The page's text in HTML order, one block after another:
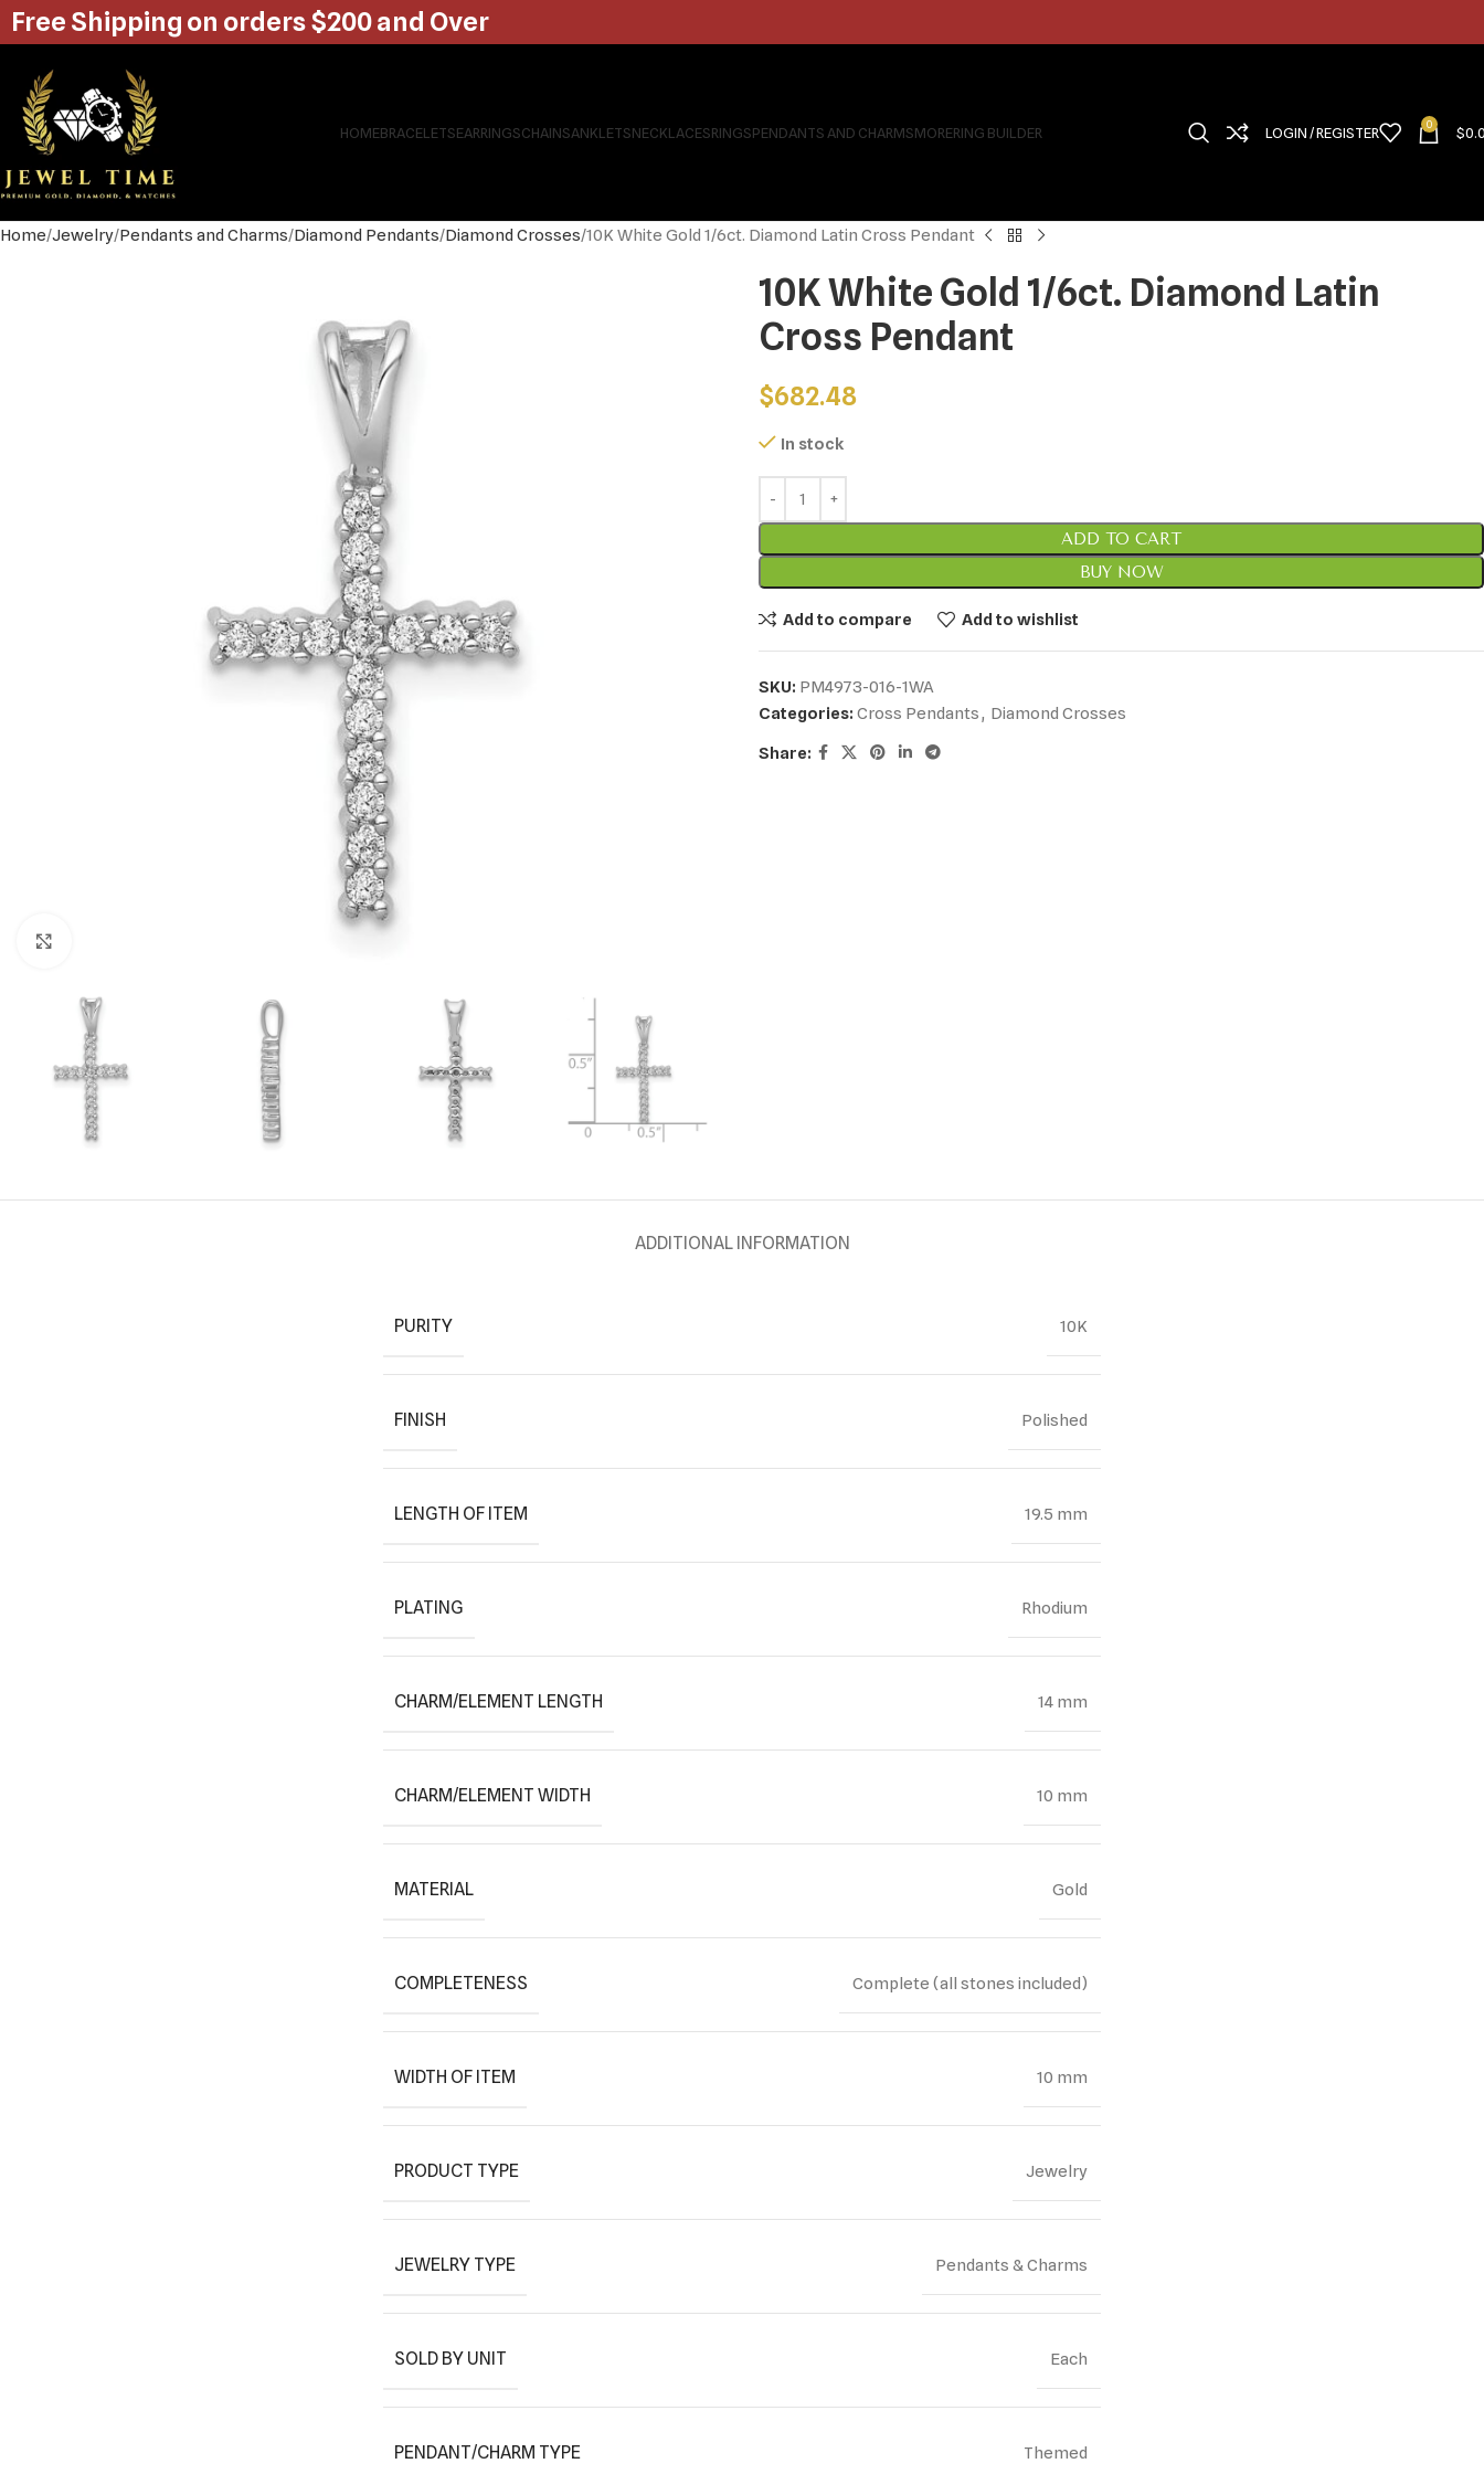
HOMEBRACELETSEARRINGSCHAINSANKLETSNECKLACESRINGSPENDANTS AND CHARMSMORERING BUILDER LOGIN / REGISTER 0 $
Home Jewelry Pendants and Charms Diamond Pendants Diamond Crosses 10K White Gold 1/6ct. Diamond Latin Cross Pendant
10K White Gold 1/6ct. Diamond Latin
Cross Pendant
$682.48
In stock
ADD TO CART
BUY NOW
Add to compare Add to wishlist
SKU: PM4973-016-1WA
Categories: Cross Pendants, Diamond Crosses
Share:
ADDITIONAL INFORMATION
PURITY 10K
FINISH Polished
LENGTH OF ITEM 19.5 mm
PLATING Rhodium
CHARM/ELEMENT LENGTH 14 mm
CHARM/ELEMENT WIDTH 10 mm
MATERIAL Gold
COMPLETENESS Complete (all stones included)
WIDTH OF ITEM 10 mm
PRODUCT TYPE Jewelry
JEWELRY TYPE Pendants & Charms
SOLD BY UNIT Each
PENDANT/CHARM TYPE Themed
Free Shipping on orders $200 and Over